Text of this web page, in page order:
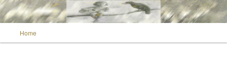
Main menu
Skip to primary content
Home